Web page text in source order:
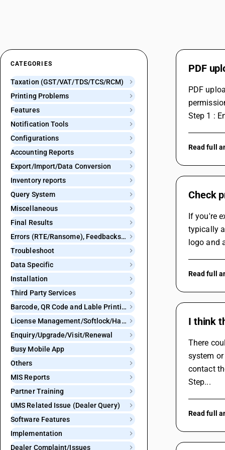
CATEGORIES
Taxation (GST/VAT/TDS/TCS/RCM)
Printing Problems
Features
Notification Tools
Configurations
Accounting Reports
Export/Import/Data Conversion
Inventory reports
Query System
Miscellaneous
Final Results
Errors (RTE/Ransome), Feedbacks and Bugs
Troubleshoot
Data Specific
Installation
Third Party Services
Barcode, QR Code and Lable Printing
License Management/Softlock/Hardlock
Enquiry/Upgrade/Visit/Renewal
Busy Mobile App
Others
MIS Reports
Partner Training
UMS Related Issue (Dealer Query)
Software Features
Implementation
Dealer Complaint/Issues
PDF
PDF
Step 1 :
Read full
Check
If you're
typically
logo and
Read full
I think
There
system
contact
Step...
Read full